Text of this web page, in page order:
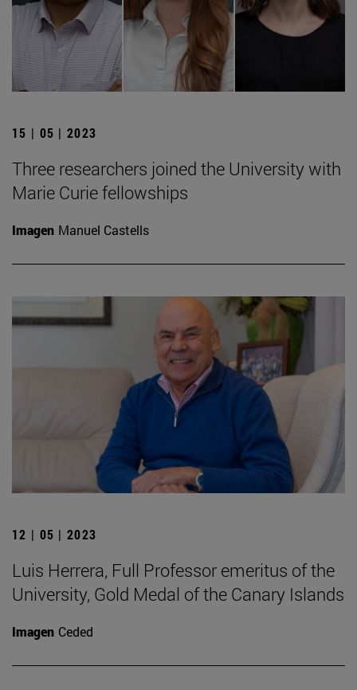
15 | 05 | 2023
Three researchers joined the University with
Marie Curie fellowships
Imagen Manuel Castells
12 | 05 | 2023
Luis Herrera, Full Professor emeritus of the
University, Gold Medal of the Canary Islands
Imagen Ceded